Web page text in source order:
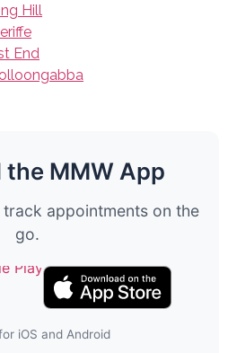
Hill
End
MMW App
appointments on the
go.
iOS and Android